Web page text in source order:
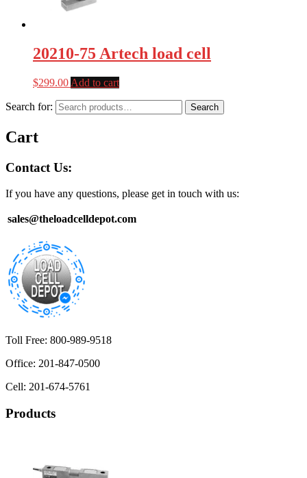
20210-75 Artech load cell
$299.00 Add to cart
Search for: Search
Cart
Contact Us:
If you have any questions, please get in touch with us:
sales@theloadcelldepot.com
Toll Free: 800-989-9518
Office: 201-847-0500
Cell: 201-674-5761
Products